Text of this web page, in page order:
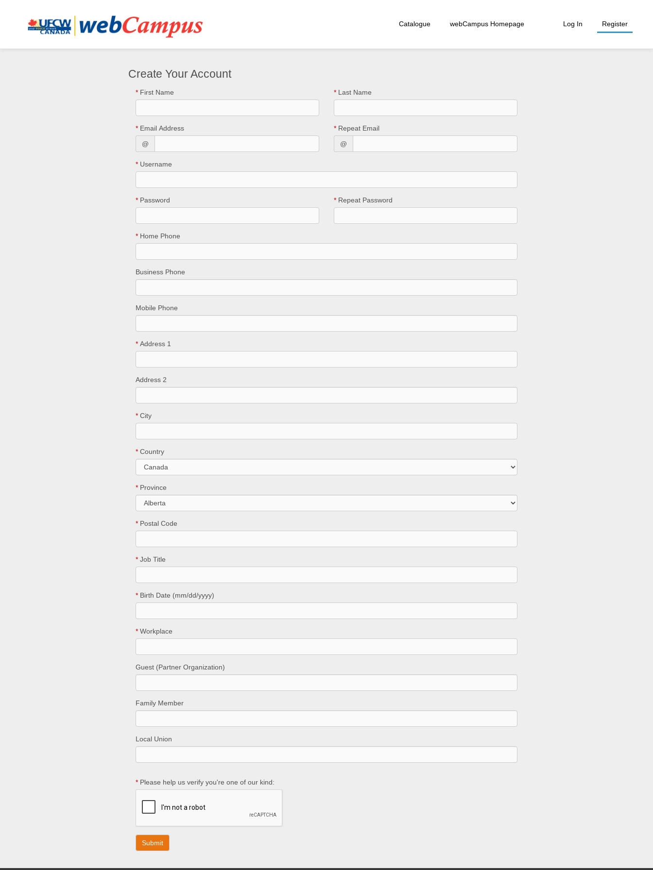
Catalogue webCampus Homepage Log In Register
Create Your Account
*First Name *Last Name
*Email Address
@
*Repeat Email
@
*Username
*Password *Repeat Password
*Home Phone
Business Phone
Mobile Phone
*Address 1
Address 2
*City
*Country
*Province
*Postal Code
*Job Title
*Birth Date (mm/dd/yyyy)
*Workplace
Guest (Partner Organization)
Family Member
Local Union
*Please help us verify you're one of our kind: